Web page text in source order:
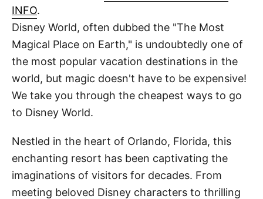
INFO.
Disney World, often dubbed the "The Most
Magical Place on Earth," is undoubtedly one of
the most popular vacation destinations in the
world, but magic doesn't have to be expensive!
We take you through the cheapest ways to go
to Disney World.
Nestled in the heart of Orlando, Florida, this
enchanting resort has been captivating the
imaginations of visitors for decades. From
meeting beloved Disney characters to thrilling